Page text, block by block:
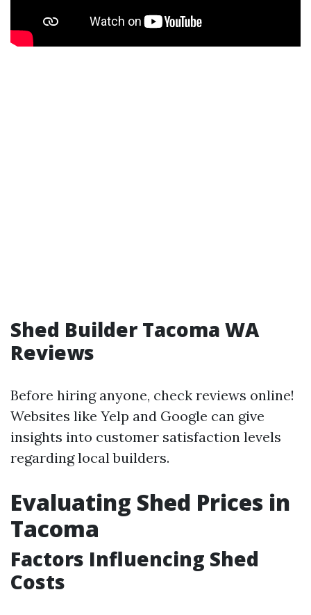
Shed Builder Tacoma WA
Reviews
Before hiring anyone, check reviews online!
Websites like Yelp and Google can give
insights into customer satisfaction levels
regarding local builders.
Evaluating Shed Prices in
Tacoma
Factors Influencing Shed
Costs